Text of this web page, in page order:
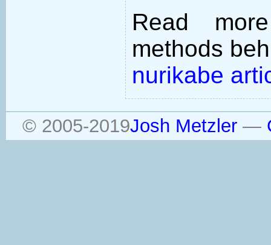
Read
methods
nurikabe
© 2005-2019Josh Metzler—